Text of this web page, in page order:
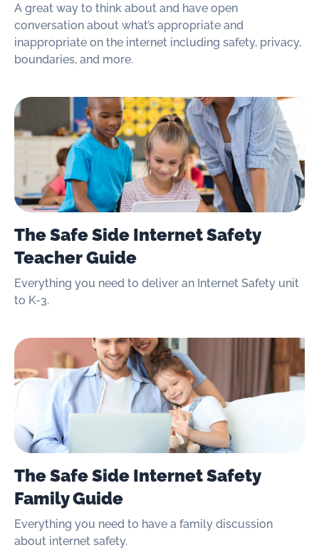
A great way to think about and have open
conversation about what’s appropriate and
inappropriate on the internet including safety, privacy,
boundaries, and more.
The Safe Side Internet Safety
Teacher Guide
Everything you need to deliver an Internet Safety unit
to K-3.
The Safe Side Internet Safety
Family Guide
Everything you need to have a family discussion
about internet safety.